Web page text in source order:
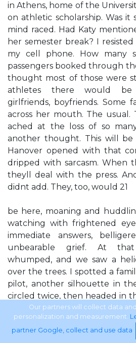
in Athens, home of the
on athletic scholarship. Was it
mind raced. Had Katy
her semester break? I
my cell phone. How many
passengers booked through
thought most of those were
athletes there would be
girlfriends, boyfriends. Some
across her mouth. The
ached at the loss of so
another thought. This will be
Hanover opened with that
dripped with sarcasm. When
theyll deal with the press.
didnt add. They, too, would 21
be here, moaning and
watching with frightened
immediate answers,
unbearable grief. At
whumped, and we saw a
over the trees. I spotted a
pilot, another silhouette in
circled twice, then headed in
from where I assumed the
they going? Hell if I know.
with landing pads up here.
Our partners will collect data
personalization and measurement.
partner Google, collect and use data.